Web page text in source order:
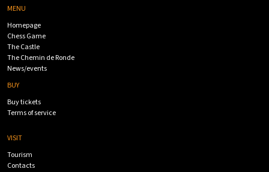
MENU
Homepage
Chess Game
The Castle
The Chemin de Ronde
News/events
BUY
Buy tickets
Terms of service
VISIT
Tourism
Contacts